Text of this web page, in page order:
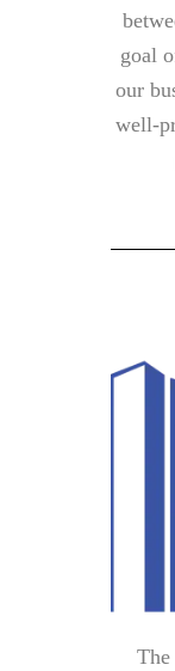
goal
our
well-
The